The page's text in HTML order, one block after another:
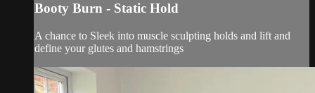
Booty Burn - Static Hold
A chance to Sleek into muscle sculpting holds and lift and
define your glutes and hamstrings